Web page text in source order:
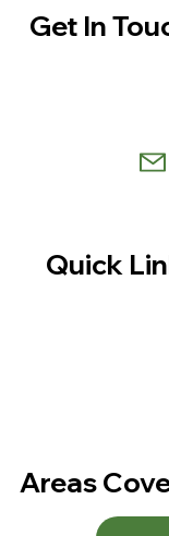
Quick
Areas
Get In